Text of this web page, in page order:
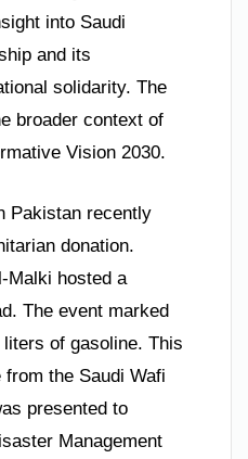
into Saudi
and its
solidarity. The
broader context of
Vision 2030.
Pakistan recently
donation.
Malki hosted a
The event marked
of gasoline. This
the Saudi Wafi
presented to
Management